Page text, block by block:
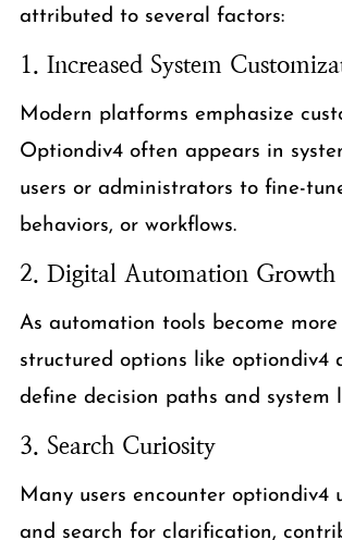
attributed to several factors:
1. Increased System
Modern platforms emphasize
Optiondiv4 often appears in
users or administrators to fine-
behaviors, or workflows.
2. Digital Automation Growth
As automation tools become more
structured options like optiondiv4
define decision paths and system
3. Search Curiosity
Many users encounter optiondiv4
and search for clarification,